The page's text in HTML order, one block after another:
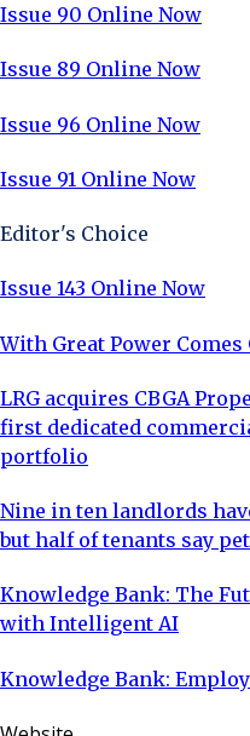
Issue 90 Online Now
Issue 89 Online Now
Issue 96 Online Now
Issue 91 Online Now
Editor's Choice
Issue 143 Online Now
With Great Power
LRG acquires CBGA
first dedicated
portfolio
Nine in ten landlords
but half of tenants say
Knowledge Bank: The
with Intelligent AI
Knowledge Bank: